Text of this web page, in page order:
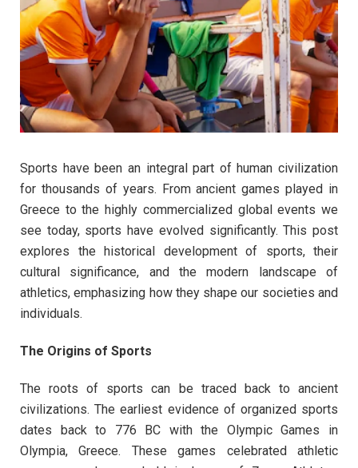
Sports have been an integral part of human civilization
for thousands of years. From ancient games played in
Greece to the highly commercialized global events we
see today, sports have evolved significantly. This post
explores the historical development of sports, their
cultural significance, and the modern landscape of
athletics, emphasizing how they shape our societies and
individuals.
The Origins of Sports
The roots of sports can be traced back to ancient
civilizations. The earliest evidence of organized sports
dates back to 776 BC with the Olympic Games in
Olympia, Greece. These games celebrated athletic